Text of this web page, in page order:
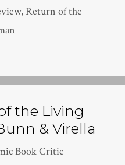
,Return of the
the Living
& Virella
Book Critic